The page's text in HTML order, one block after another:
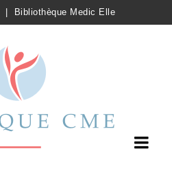
Bibliothèque Medic Elle